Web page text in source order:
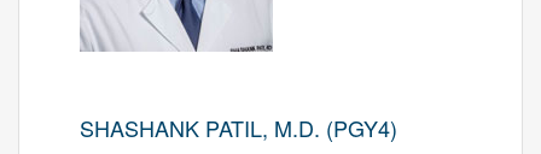
SHASHANK PATIL, M.D. (PGY4)